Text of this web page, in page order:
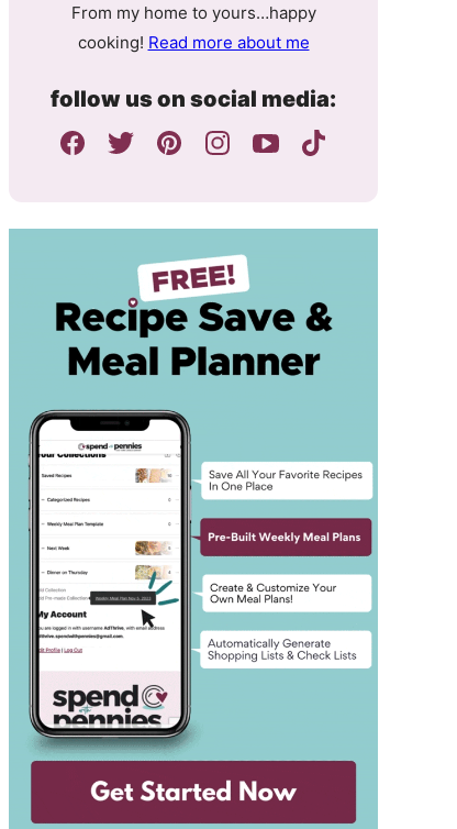
From my home to yours…happy
cooking! Read more about me
follow us on social media: